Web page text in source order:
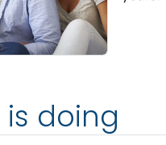
is doing